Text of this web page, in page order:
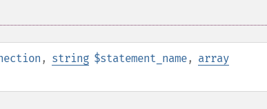
, string $statement_name, array